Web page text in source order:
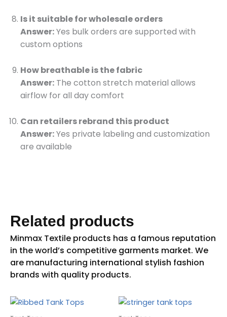
Is it suitable for wholesale orders
Answer:Yes bulk orders are supported with
custom options
How breathable is the fabric
Answer: The cotton stretch material allows
airflow for all day comfort
Can retailers rebrand this product
Answer:Yes private labeling and customization
are available
Related products